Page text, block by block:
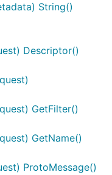
String()
Descriptor()
GetFilter()
GetName()
ProtoMessage()